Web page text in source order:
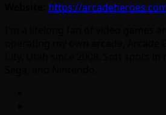
https://